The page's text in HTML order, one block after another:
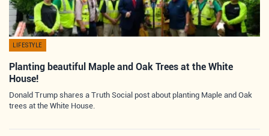
LIFESTYLE
Planting beautiful Maple and Oak Trees at the White
House!
Donald Trump shares a Truth Social post about planting Maple and Oak
trees at the White House.